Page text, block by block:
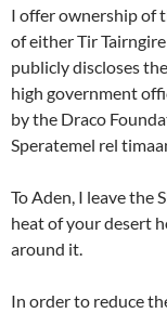
I offer ownership of
of either Tir
publicly discloses
high government
by the Draco
Speratemel rel
To Aden, I leave the
heat of your desert
around it.
In order to reduce